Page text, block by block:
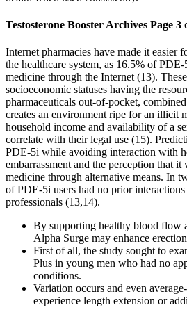
Testosterone Booster Archives Page 3
Internet pharmacies have made it easier
the healthcare system, as 16.5% of
medicine through the Internet (13).
socioeconomic statuses having the
pharmaceuticals out-of-pocket,
creates an environment ripe for an illicit
household income and availability of a
correlate with their legal use (15).
PDE-5i while avoiding interaction with
embarrassment and the perception that
medicine through alternative means. In
of PDE-5i users had no prior
professionals (13,14).
By supporting healthy blood flow
Alpha Surge may enhance
First of all, the study sought to
Plus in young men who had no
conditions.
Variation occurs and even
experience length extension or